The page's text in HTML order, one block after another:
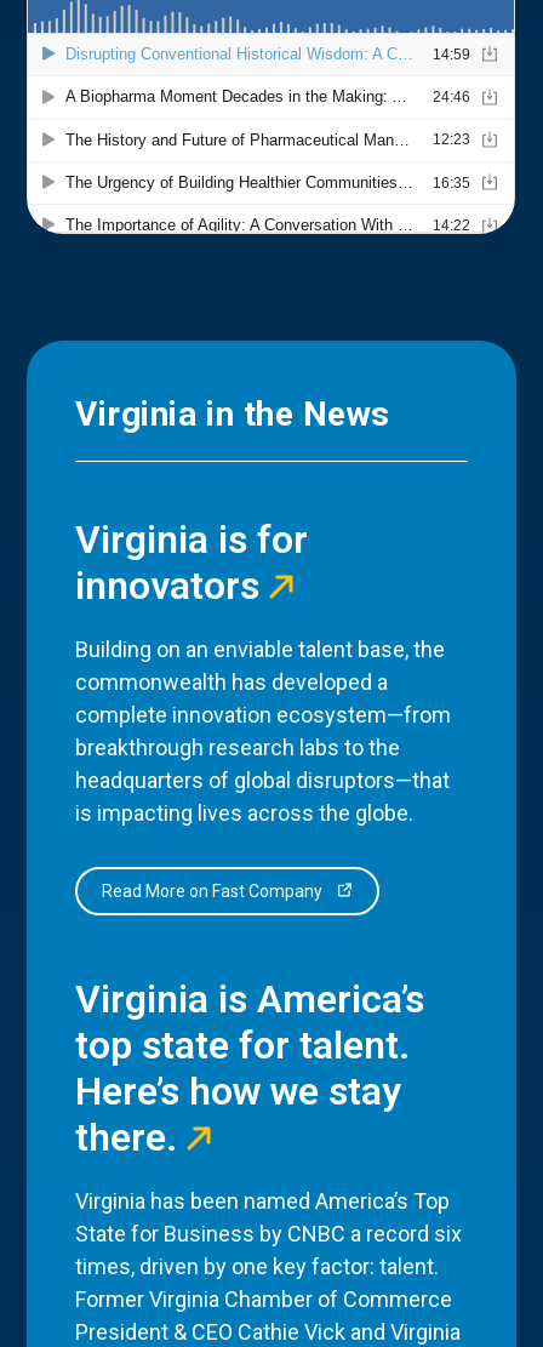
Virginia in the News
Virginia is for
innovators
Building on an enviable talent base, the
commonwealth has developed a
complete innovation ecosystem—from
breakthrough research labs to the
headquarters of global disruptors—that
is impacting lives across the globe.
Read More on Fast Company
Virginia is America’s
top state for talent.
Here’s how we stay
there.
Virginia has been named America’s Top
State for Business by CNBC a record six
times, driven by one key factor: talent.
Former Virginia Chamber of Commerce
President & CEO Cathie Vick and Virginia